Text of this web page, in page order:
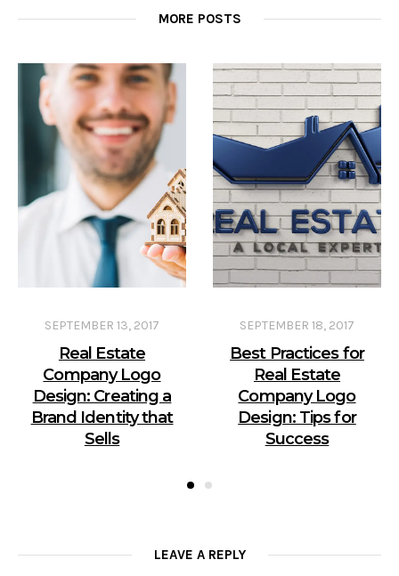
MORE POSTS
SEPTEMBER 13, 2017
Real Estate
Company Logo
Design: Creating a
Brand Identity that
Sells
SEPTEMBER 18, 2017
Best Practices for
Real Estate
Company Logo
Design: Tips for
Success
LEAVE A REPLY